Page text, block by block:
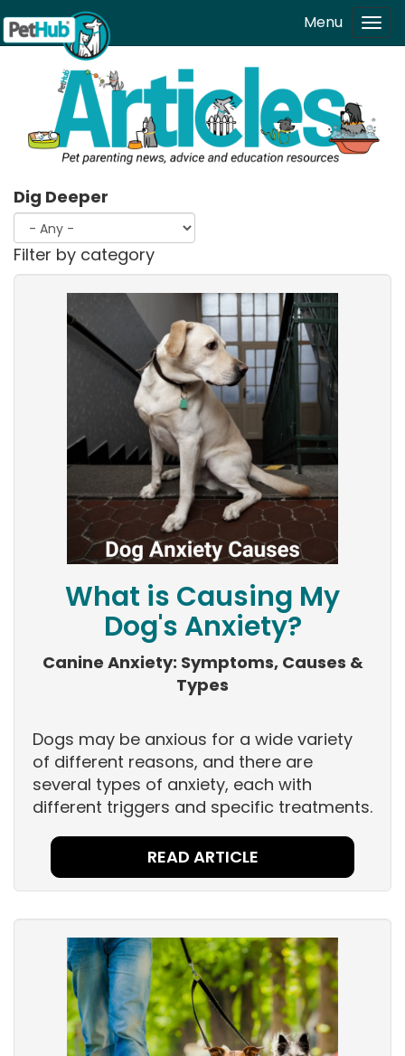
Skip to main content Menu
Dig Deeper
Filter by category
What is Causing My
Dog's Anxiety?
Canine Anxiety: Symptoms, Causes &
Types
Dogs may be anxious for a wide variety
of different reasons, and there are
several types of anxiety, each with
different triggers and specific treatments.
READ ARTICLE